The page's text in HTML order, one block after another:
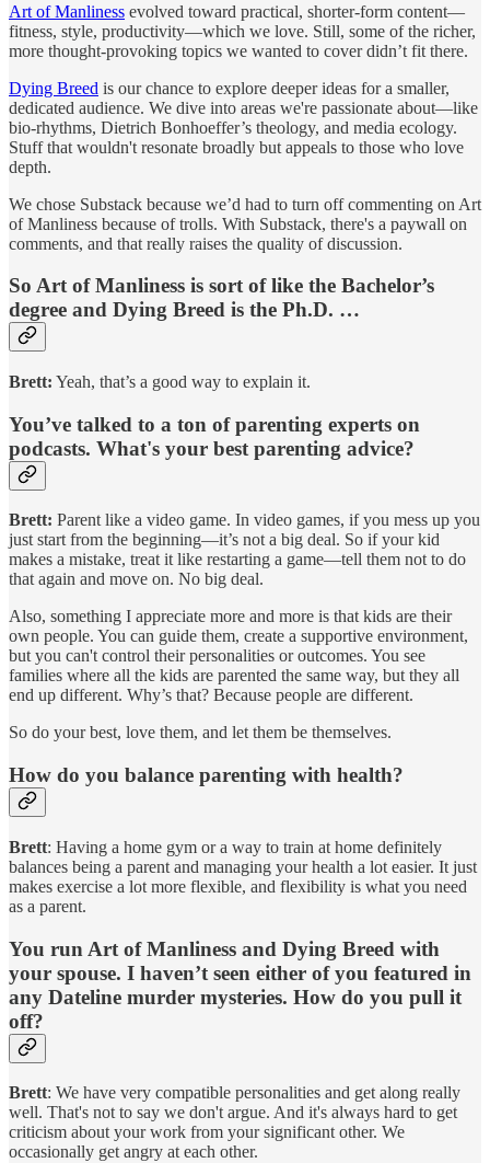
Art of Manliness evolved toward practical, shorter-form content—
fitness, style, productivity—which we love. Still, some of the richer,
more thought-provoking topics we wanted to cover didn’t fit there.
Dying Breed is our chance to explore deeper ideas for a smaller,
dedicated audience. We dive into areas we're passionate about—like
bio-rhythms, Dietrich Bonhoeffer’s theology, and media ecology.
Stuff that wouldn't resonate broadly but appeals to those who love
depth.
We chose Substack because we’d had to turn off commenting on Art
of Manliness because of trolls. With Substack, there's a paywall on
comments, and that really raises the quality of discussion.
So Art of Manliness is sort of like the Bachelor’s
degree and Dying Breed is the Ph.D. …
Brett: Yeah, that’s a good way to explain it.
You’ve talked to a ton of parenting experts on
podcasts. What's your best parenting advice?
Brett: Parent like a video game. In video games, if you mess up you
just start from the beginning—it’s not a big deal. So if your kid
makes a mistake, treat it like restarting a game—tell them not to do
that again and move on. No big deal.
Also, something I appreciate more and more is that kids are their
own people. You can guide them, create a supportive environment,
but you can't control their personalities or outcomes. You see
families where all the kids are parented the same way, but they all
end up different. Why’s that? Because people are different.
So do your best, love them, and let them be themselves.
How do you balance parenting with health?
Brett: Having a home gym or a way to train at home definitely
balances being a parent and managing your health a lot easier. It just
makes exercise a lot more flexible, and flexibility is what you need
as a parent.
You run Art of Manliness and Dying Breed with
your spouse. I haven’t seen either of you featured in
any Dateline murder mysteries. How do you pull it
off?
Brett: We have very compatible personalities and get along really
well. That's not to say we don't argue. And it's always hard to get
criticism about your work from your significant other. We
occasionally get angry at each other.